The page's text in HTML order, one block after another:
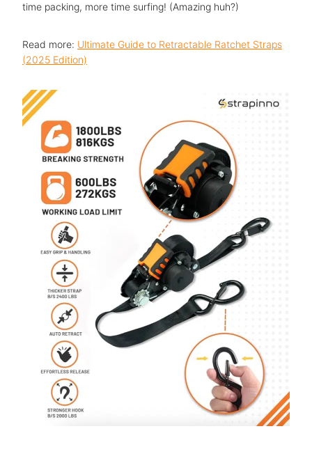
time packing, more time surfing! (Amazing huh?)
Read more: Ultimate Guide to Retractable Ratchet Straps
(2025 Edition)